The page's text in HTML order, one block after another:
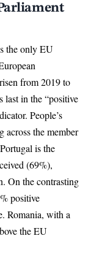
the only EU
from 2019 to
last in the “positive
People’s
across the member
is the
(69%),
. On the contrasting
positive
. Romania, with a
the EU